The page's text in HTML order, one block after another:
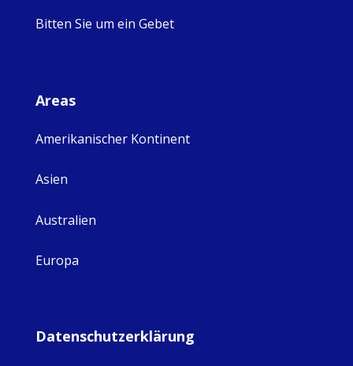
Bitten Sie um ein Gebet
Areas
Amerikanischer Kontinent
Asien
Australien
Europa
Datenschutzerklärung